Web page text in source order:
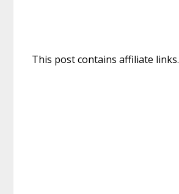
This post contains affiliate links.